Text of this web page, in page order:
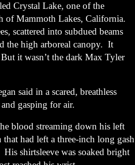
Crystal Lake, one of the
of Mammoth Lakes, California.
scattered into subdued beams
the high arboreal canopy. It
it wasn’t the dark Max Tyler
said in a scared, breathless
gasping for air.
streaming down his left
had left a three-inch long gash
shirtsleeve was soaked bright